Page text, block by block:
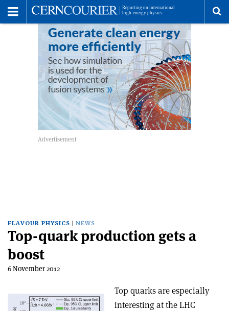
FLAVOUR PHYSICS NEWS
Top-quark production gets a
boost
6 November 2012
Top quarks are especially
interesting at the LHC